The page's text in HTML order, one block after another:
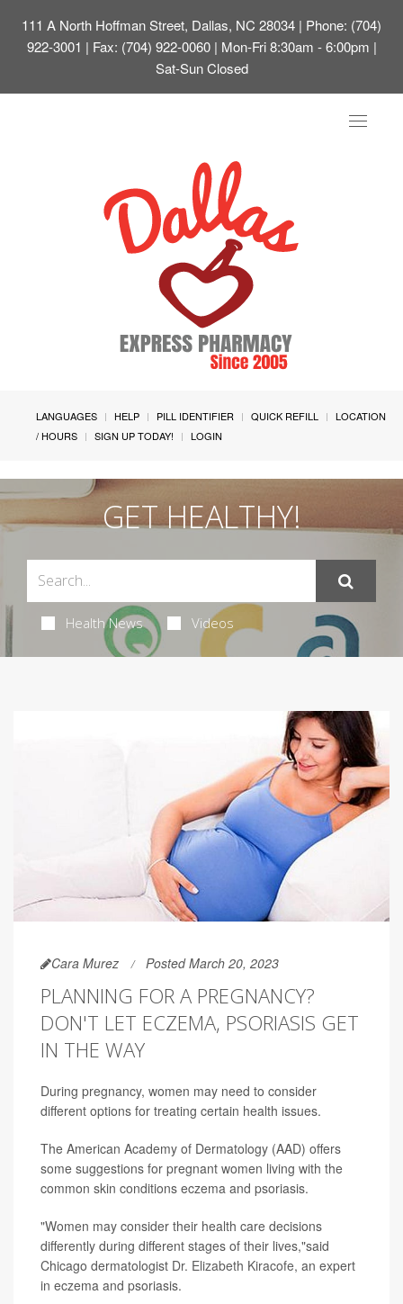
111 A North Hoffman Street, Dallas, NC 28034 | Phone: (704)
922-3001 | Fax: (704) 922-0060 | Mon-Fri 8:30am - 6:00pm |
Sat-Sun Closed
Toggle
LANGUAGES HELP PILL IDENTIFIER QUICK REFILL
LOCATION
/ HOURS
SIGN UP TODAY! LOGIN
GET HEALTHY!
Health News Videos
Cara Murez Posted March 20, 2023
PLANNING FOR A PREGNANCY?
DON'T LET ECZEMA, PSORIASIS GET
IN THE WAY
During pregnancy, women may need to consider
different options for treating certain health issues.
The American Academy of Dermatology (AAD) offers
some suggestions for pregnant women living with the
common skin conditions eczema and psoriasis.
"Women may consider their health care decisions
differently during different stages of their lives,"said
Chicago dermatologist Dr. Elizabeth Kiracofe, an expert
in eczema and psoriasis.